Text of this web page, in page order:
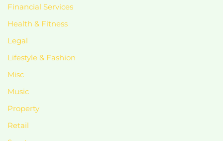
Financial Services
Health & Fitness
Legal
Lifestyle & Fashion
Misc
Music
Property
Retail